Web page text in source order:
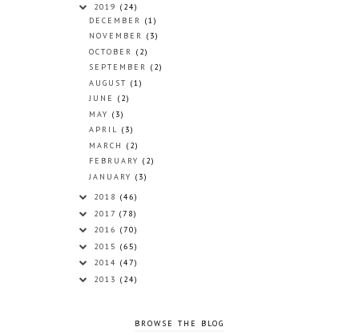
2019 (24)
DECEMBER (1)
NOVEMBER (3)
OCTOBER (2)
SEPTEMBER (2)
AUGUST (1)
JUNE (2)
MAY (3)
APRIL (3)
MARCH (2)
FEBRUARY (2)
JANUARY (3)
2018 (46)
2017 (78)
2016 (70)
2015 (65)
2014 (47)
2013 (24)
BROWSE THE BLOG